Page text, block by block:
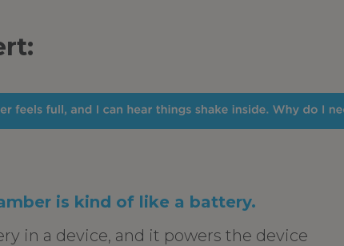
is kind of like a battery.
in a device, and it powers the device